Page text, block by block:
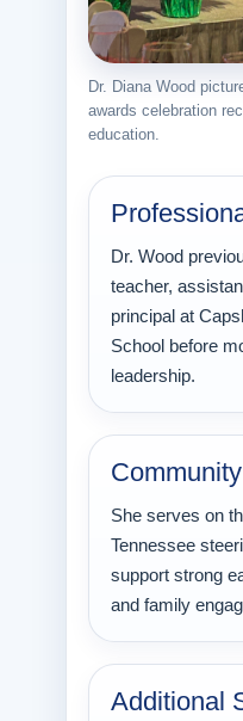
Dr. Diana Wood
awards celebration
education.
Dr. Wood
teacher,
principal at
School before
leadership.
She serves on
Tennessee
support strong
and family
Additional